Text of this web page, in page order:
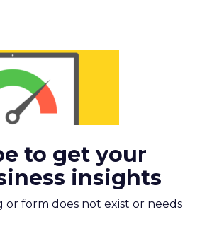
to get your
insights
or form does not exist or needs